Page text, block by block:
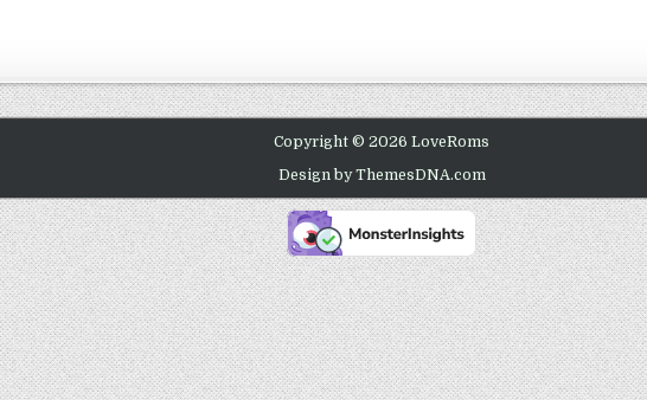
Copyright © 2026 LoveRoms
Design by ThemesDNA.com